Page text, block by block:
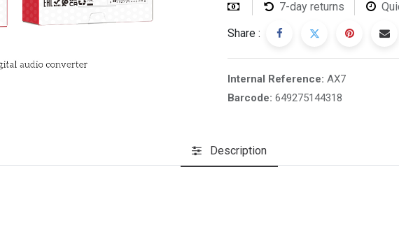
7-day returns
Share :
Internal Reference: AX7
Barcode: 649275144318
Description